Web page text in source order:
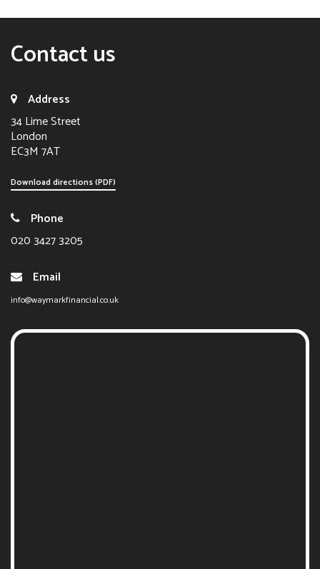
Contact us
Address
34 Lime Street
London
EC3M 7AT
Download directions (PDF)
Phone
020 3427 3205
Email
info@waymarkfinancial.co.uk